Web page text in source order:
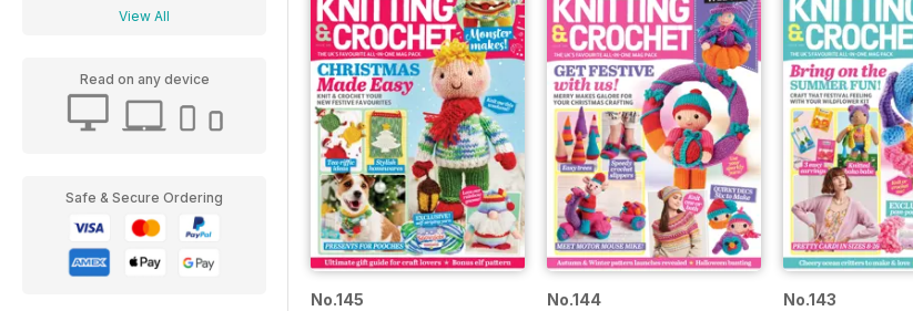
View All
Read on any device
Safe & Secure Ordering
No.145 No.144 No.143